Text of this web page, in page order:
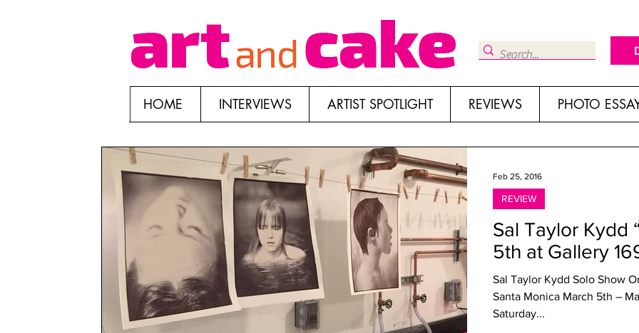
HOME INTERVIEWS ARTIST SPOTLIGHT REVIEWS PHOTO
Sal Taylor Kydd
5th at Gallery
Sal Taylor Kydd Solo Show Origins
Santa Monica March 5th – May 14th Artist reception: 5 – 8pm
Saturday...
REVIEW
Feb 25, 2016